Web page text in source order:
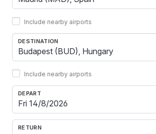
Include nearby airports
DESTINATION
Include nearby airports
DEPART
RETURN